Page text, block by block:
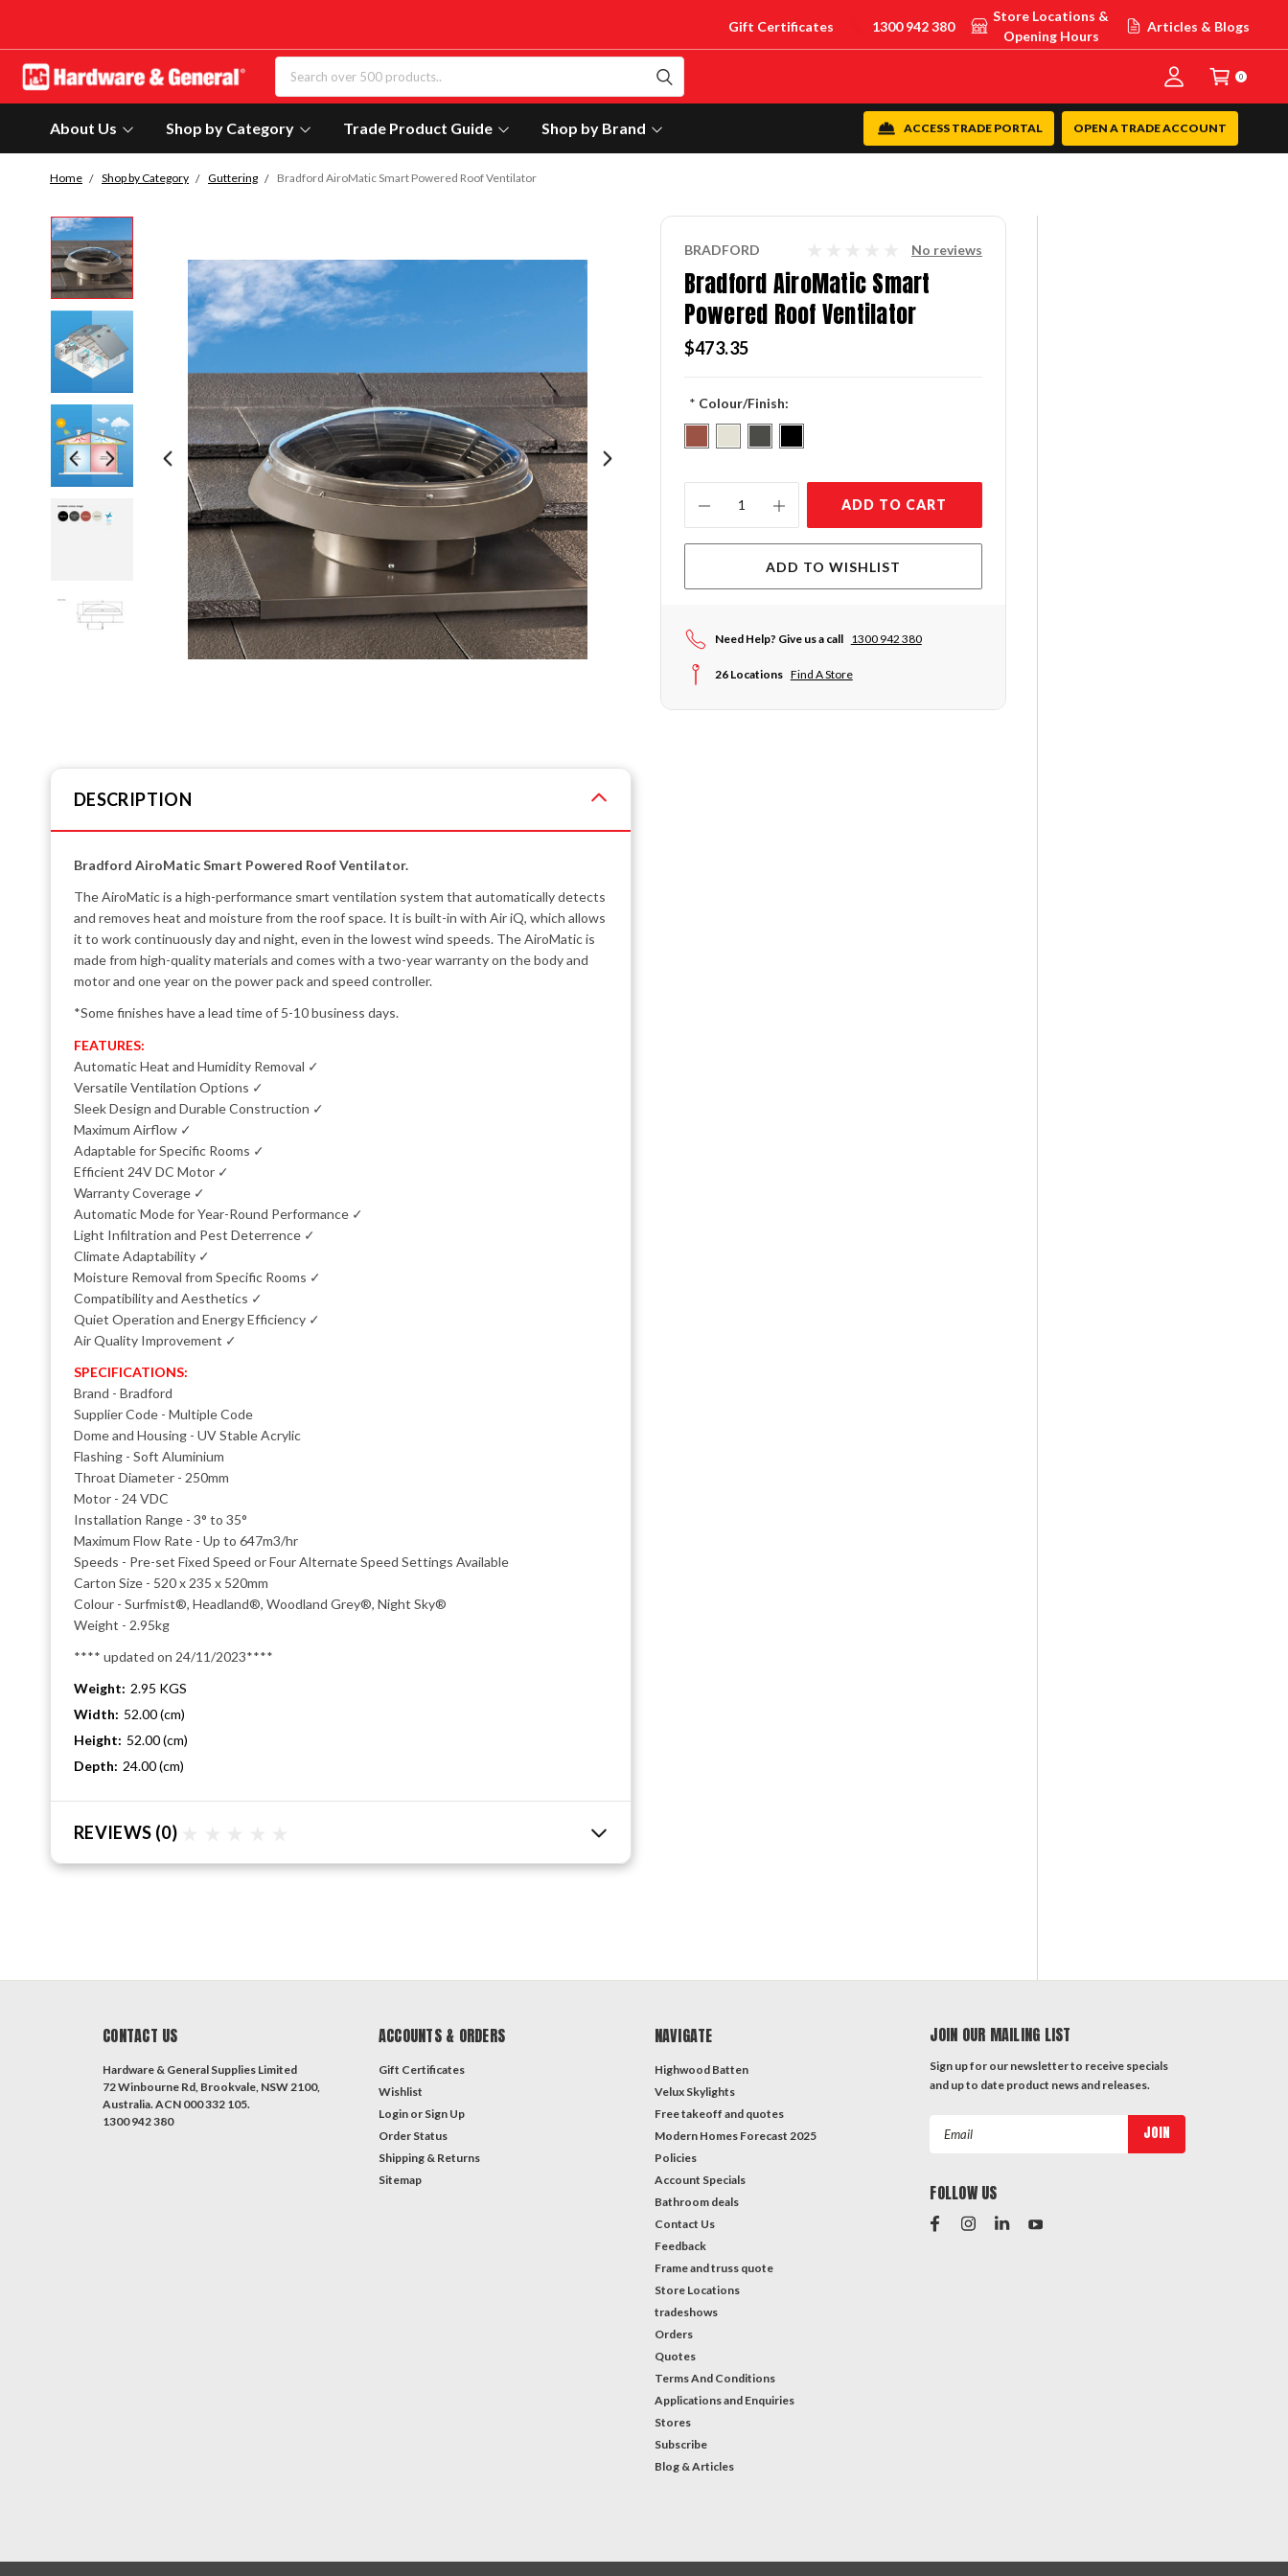
Gift Certificates 1300 942 380
Store Locations &
Opening Hours
Articles & Blogs
0
About Us Shop by Category Trade Product Guide Shop by Brand OPEN A TRADE ACCOUNT
ACCESS TRADE PORTAL
Home Shop by Category Guttering Bradford AiroMatic Smart Powered Roof Ventilator
DESCRIPTION
Bradford AiroMatic Smart Powered Roof Ventilator.
The AiroMatic is a high-performance smart ventilation system that automatically detects
and removes heat and moisture from the roof space. It is built-in with Air iQ, which allows
it to work continuously day and night, even in the lowest wind speeds. The AiroMatic is
made from high-quality materials and comes with a two-year warranty on the body and
motor and one year on the power pack and speed controller.
*Some finishes have a lead time of 5-10 business days.
FEATURES:
Automatic Heat and Humidity Removal ✓
Versatile Ventilation Options ✓
Sleek Design and Durable Construction ✓
Maximum Airflow ✓
Adaptable for Specific Rooms ✓
Efficient 24V DC Motor ✓
Warranty Coverage ✓
Automatic Mode for Year-Round Performance ✓
Light Infiltration and Pest Deterrence ✓
Climate Adaptability ✓
Moisture Removal from Specific Rooms ✓
Compatibility and Aesthetics ✓
Quiet Operation and Energy Efficiency ✓
Air Quality Improvement ✓
SPECIFICATIONS:
Brand - Bradford
Supplier Code - Multiple Code
Dome and Housing - UV Stable Acrylic
Flashing - Soft Aluminium
Throat Diameter - 250mm
Motor - 24 VDC
Installation Range - 3° to 35°
Maximum Flow Rate - Up to 647m3/hr
Speeds - Pre-set Fixed Speed or Four Alternate Speed Settings Available
Carton Size - 520 x 235 x 520mm
Colour - Surfmist®, Headland®, Woodland Grey®, Night Sky®
Weight - 2.95kg
**** updated on 24/11/2023****
Weight: 2.95 KGS
Width: 52.00 (cm)
Height: 52.00 (cm)
Depth: 24.00 (cm)
REVIEWS (0)
BRADFORD No reviews
Bradford AiroMatic Smart
Powered Roof Ventilator
$473.35
* Colour/Finish:
Stock:
ADD TO CART
ADD TO WISHLIST
Need Help? Give us a call 1300 942 380
26 Locations Find A Store
CONTACT US
Hardware & General Supplies Limited
72 Winbourne Rd, Brookvale, NSW 2100,
Australia. ACN 000 332 105.
1300 942 380
ACCOUNTS & ORDERS
Gift Certificates
Wishlist
Login or Sign Up
Order Status
Shipping & Returns
Sitemap
NAVIGATE
Highwood Batten
Velux Skylights
Free takeoff and quotes
Modern Homes Forecast 2025
Policies
Account Specials
Bathroom deals
Contact Us
Feedback
Frame and truss quote
Store Locations
tradeshows
Orders
Quotes
Terms And Conditions
Applications and Enquiries
Stores
Subscribe
Blog & Articles
JOIN OUR MAILING LIST
Sign up for our newsletter to receive specials
and up to date product news and releases.
FOLLOW US